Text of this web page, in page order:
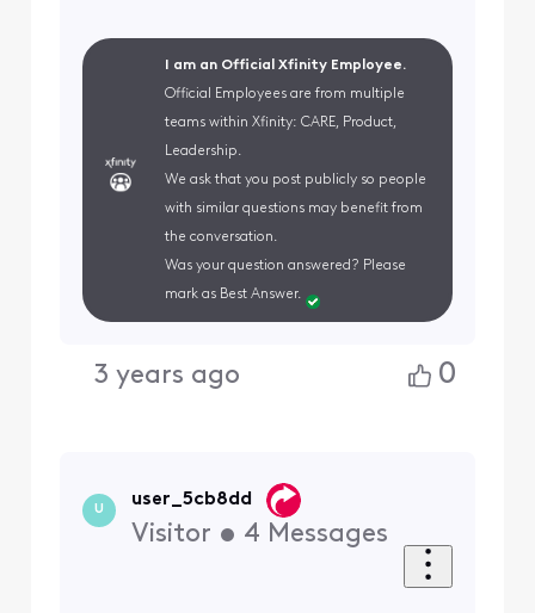
I am an Official Xfinity Employee.
Official Employees are from multiple
teams within Xfinity: CARE, Product,
Leadership.
We ask that you post publicly so people
with similar questions may benefit from
the conversation.
Was your question answered? Please
mark as Best Answer.
3 years ago 0
U
user_5cb8dd
Visitor • 4 Messages